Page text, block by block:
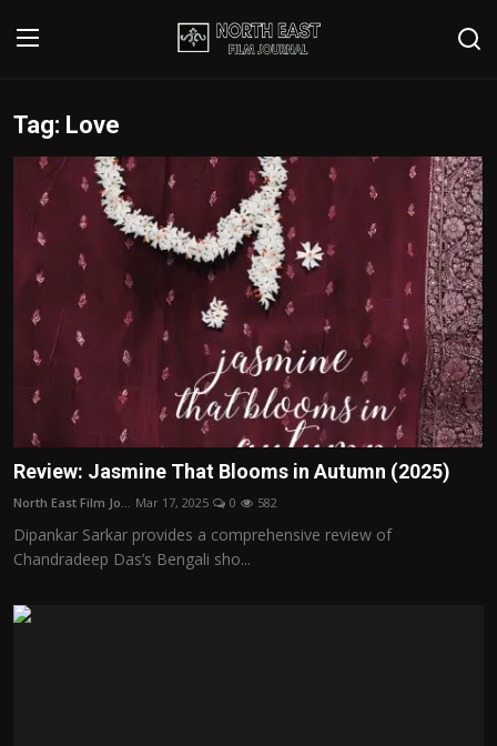
Login
Writer's Guidelines
Contact
Disclaimer
Home
Film Reviews
Interviews
Editorial Team
Film Articles
Retrospectives
Tag: Love
Review: Jasmine That Blooms in Autumn (2025)
North East Film Jo... Mar 17, 2025 0 582
Dipankar Sarkar provides a comprehensive review of
Chandradeep Das’s Bengali sho...